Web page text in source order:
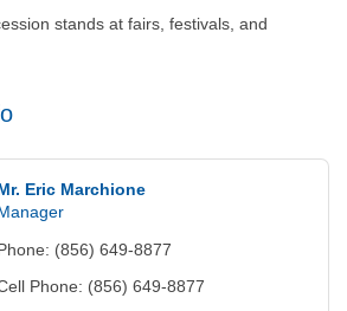
stands at fairs, festivals, and
Eric Marchione
(856) 649-8877
Phone: (856) 649-8877